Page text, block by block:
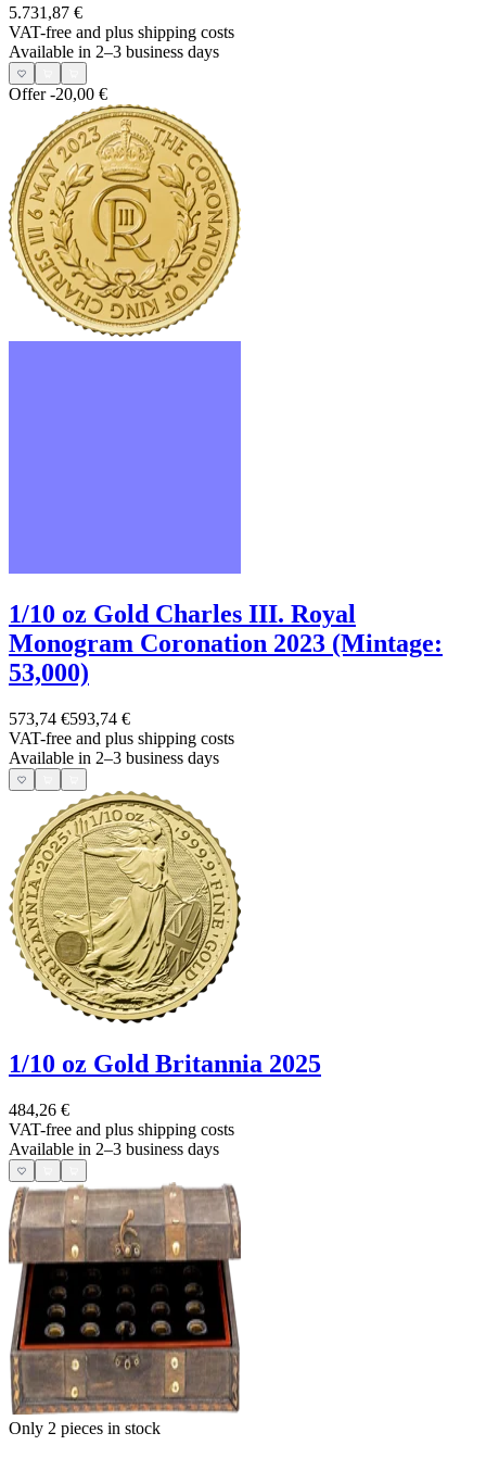
5.731,87 €
VAT-free and plus shipping costs
Available in 2–3 business days
Offer-20,00 €
1/10 oz Gold Charles III. Royal
Monogram Coronation 2023 (Mintage:
53,000)
573,74 €593,74 €
VAT-free and plus shipping costs
Available in 2–3 business days
1/10 oz Gold Britannia 2025
484,26 €
VAT-free and plus shipping costs
Available in 2–3 business days
Only 2 pieces in stock